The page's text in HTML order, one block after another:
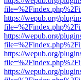
https://wepub.org/
https://wepub.org/
https://wepub.org/
https://wepub.org/